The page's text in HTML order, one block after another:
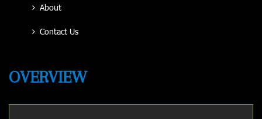
About
Contact Us
OVERVIEW